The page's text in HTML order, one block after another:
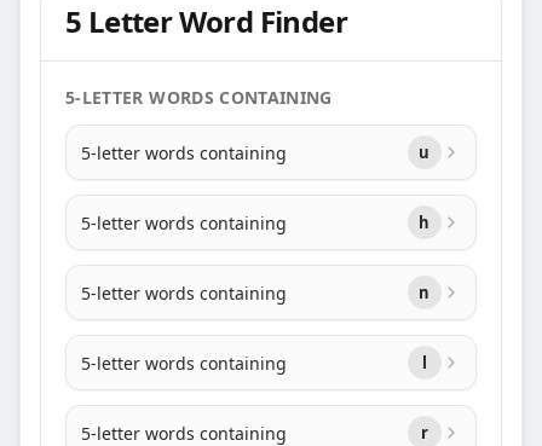
5 Letter Word Finder
5-LETTER WORDS CONTAINING
5-letter words containing u
5-letter words containing h
5-letter words containing n
5-letter words containing l
5-letter words containing r